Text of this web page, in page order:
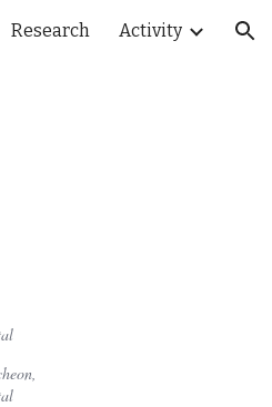
Research Activity